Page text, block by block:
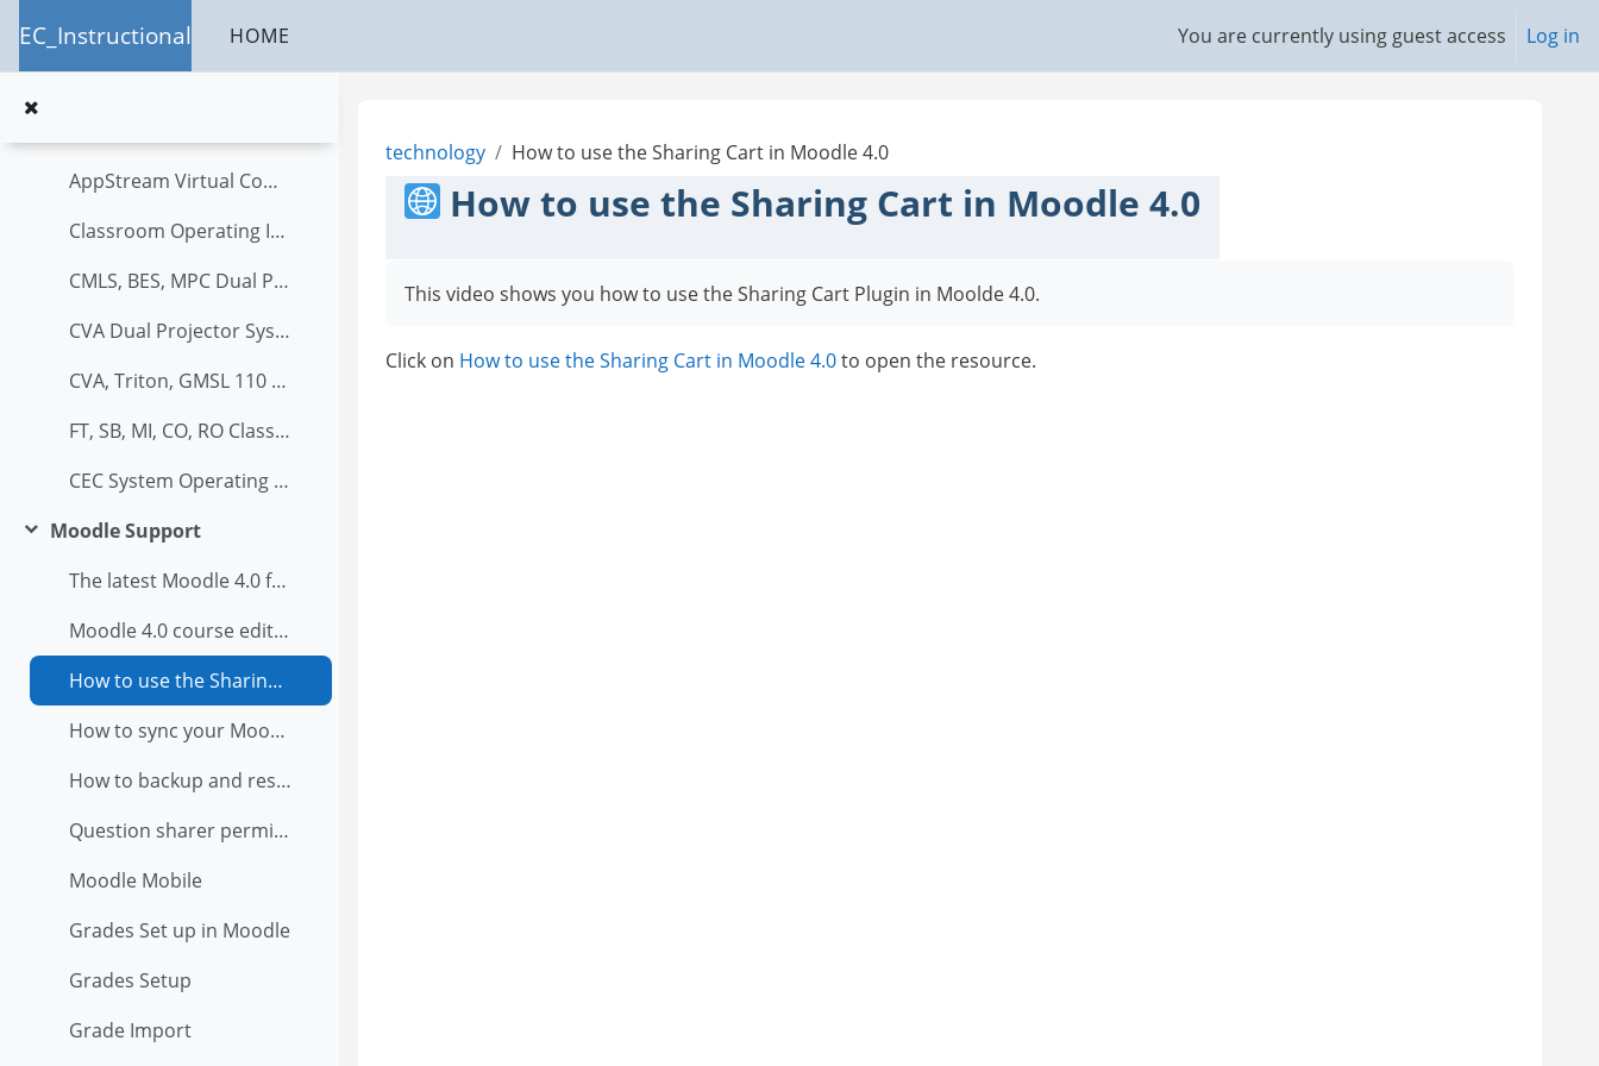
EC_Instructional HOME You are currently using guest access Log in
Add Quiz to Course in Moodle (2)
How to set up Attendance in Moodle?
AppStream Virtual Computer Labs
Classroom Operating Instructions
CMLS, BES, MPC Dual Projector System Operating Instructions
CVA Dual Projector System Operating Instructions
CVA, Triton, GMSL 110 System Operating Instructions
FT, SB, MI, CO, RO Classroom System Operating Instructions
CEC System Operating Instructions
Collapse
Moodle Support
The latest Moodle 4.0 features
Moodle 4.0 course editing
How to use the Sharing Cart in Moodle 4.0
How to sync your Moodle calendar to Google calendar
How to backup and restore the course in Moodle?
Question sharer permissions explained with diagrams
Moodle Mobile
Grades Set up in Moodle
Grades Setup
Grade Import
technology How to use the Sharing Cart in Moodle 4.0
How to use the Sharing Cart in Moodle 4.0
This video shows you how to use the Sharing Cart Plugin in Moolde 4.0.
Click on How to use the Sharing Cart in Moodle 4.0to open the resource.